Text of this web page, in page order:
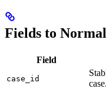
Fields to
Field
case_id
case.